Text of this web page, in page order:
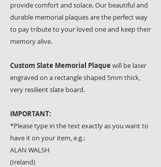
provide comfort and solace. Our beautiful and
durable memorial plaques are the perfect way
to pay tribute to your loved one and keep their
memory alive.
Custom Slate Memorial Plaque will be laser
engraved on a rectangle shaped 5mm thick,
very resilient slate board.
IMPORTANT:
*Please type in the text exactly as you want to
have it on your item, e.g.:
ALAN WALSH
(Ireland)